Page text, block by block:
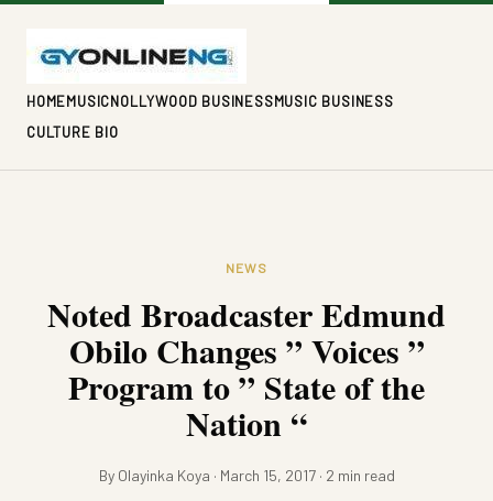
HOMEMUSICNOLLYWOOD BUSINESSMUSIC BUSINESS
CULTURE BIO
NEWS
Noted Broadcaster Edmund
Obilo Changes ” Voices ”
Program to ” State of the
Nation “
By Olayinka Koya · March 15, 2017 · 2 min read